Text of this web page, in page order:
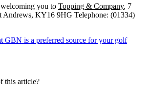
you to Topping & Company, 7
Andrews, KY16 9HG Telephone: (01334)
GBN is a preferred source for your golf
this article?